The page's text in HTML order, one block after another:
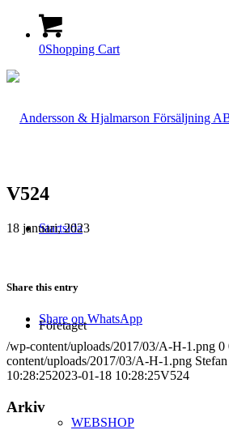
0Shopping Cart
Startsida
Företaget
WEBSHOP
V524
18 januari, 2023
Share this entry
Share on WhatsApp
/wp-content/uploads/2017/03/A-H-1.png 0
content/uploads/2017/03/A-H-1.png
10:28:252023-01-18 10:28:25V524
Arkiv